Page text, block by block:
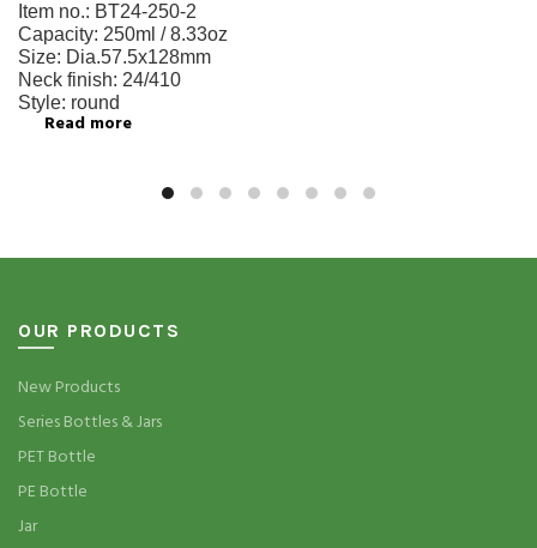
Item no.: BT24-250-2
Capacity: 250ml / 8.33oz
Size: Dia.57.5x128mm
Neck finish: 24/410
Style: round
Read more
OUR PRODUCTS
New Products
Series Bottles & Jars
PET Bottle
PE Bottle
Jar